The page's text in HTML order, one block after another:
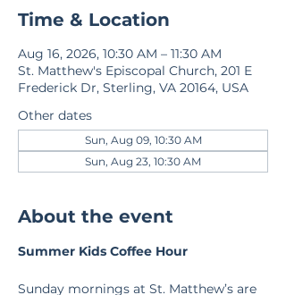
Time & Location
Aug 16, 2026, 10:30 AM – 11:30 AM
St. Matthew's Episcopal Church, 201 E
Frederick Dr, Sterling, VA 20164, USA
Other dates
Sun, Aug 09, 10:30 AM
Sun, Aug 23, 10:30 AM
About the event
Summer Kids Coffee Hour
Sunday mornings at St. Matthew’s are